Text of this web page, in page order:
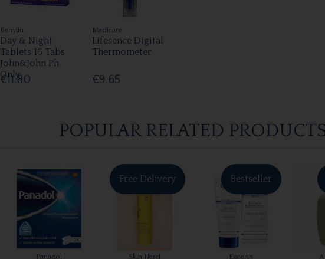
Benylin
Day & Night
Tablets 16 Tabs
John&John Ph
Only
€11.80
Medicare
Lifesence Digital
Thermometer
€9.65
POPULAR RELATED
Panadol
Free Delivery
Skin Nerd
Bestseller
Eucerin